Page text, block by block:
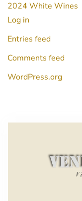
2024 White Wines
Log in
Entries feed
Comments feed
WordPress.org